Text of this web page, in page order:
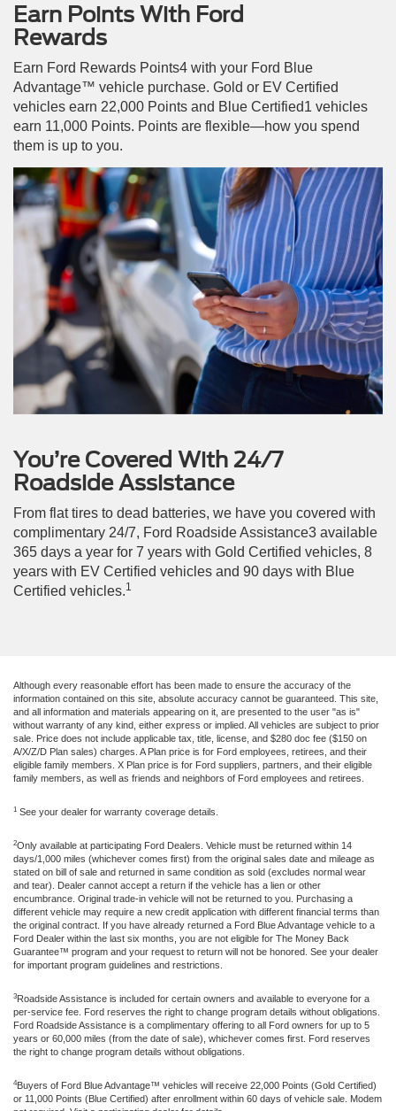
Earn Points With Ford
Rewards
Earn Ford Rewards Points4 with your Ford Blue
Advantage™ vehicle purchase. Gold or EV Certified
vehicles earn 22,000 Points and Blue Certified1 vehicles
earn 11,000 Points. Points are flexible—how you spend
them is up to you.
You’re Covered With 24/7
Roadside Assistance
From flat tires to dead batteries, we have you covered with
complimentary 24/7, Ford Roadside Assistance3 available
365 days a year for 7 years with Gold Certified vehicles, 8
years with EV Certified vehicles and 90 days with Blue
Certified vehicles.1
Although every reasonable effort has been made to ensure the accuracy of the
information contained on this site, absolute accuracy cannot be guaranteed. This site,
and all information and materials appearing on it, are presented to the user "as is"
without warranty of any kind, either express or implied. All vehicles are subject to prior
sale. Price does not include applicable tax, title, license, and $280 doc fee ($150 on
A/X/Z/D Plan sales) charges. A Plan price is for Ford employees, retirees, and their
eligible family members. X Plan price is for Ford suppliers, partners, and their eligible
family members, as well as friends and neighbors of Ford employees and retirees.
1 See your dealer for warranty coverage details.
2Only available at participating Ford Dealers. Vehicle must be returned within 14
days/1,000 miles (whichever comes first) from the original sales date and mileage as
stated on bill of sale and returned in same condition as sold (excludes normal wear
and tear). Dealer cannot accept a return if the vehicle has a lien or other
encumbrance. Original trade-in vehicle will not be returned to you. Purchasing a
different vehicle may require a new credit application with different financial terms than
the original contract. If you have already returned a Ford Blue Advantage vehicle to a
Ford Dealer within the last six months, you are not eligible for The Money Back
Guarantee™ program and your request to return will not be honored. See your dealer
for important program guidelines and restrictions.
3Roadside Assistance is included for certain owners and available to everyone for a
per-service fee. Ford reserves the right to change program details without obligations.
Ford Roadside Assistance is a complimentary offering to all Ford owners for up to 5
years or 60,000 miles (from the date of sale), whichever comes first. Ford reserves
the right to change program details without obligations.
4Buyers of Ford Blue Advantage™ vehicles will receive 22,000 Points (Gold Certified)
or 11,000 Points (Blue Certified) after enrollment within 60 days of vehicle sale. Modem